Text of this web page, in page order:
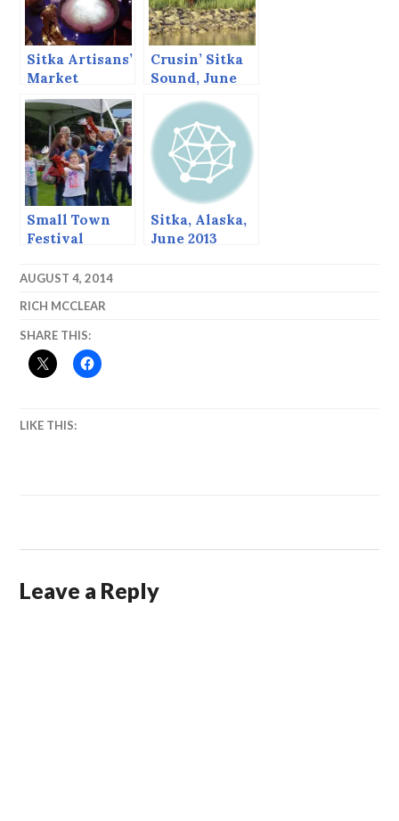
Sitka Artisans’
Market
Crusin’ Sitka
Sound, June
Small Town
Festival
Sitka, Alaska,
June 2013
AUGUST 4, 2014
RICH MCCLEAR
SHARE THIS:
LIKE THIS:
Leave a Reply